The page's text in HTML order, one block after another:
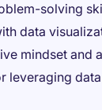
solving
data
mindset and
leveraging